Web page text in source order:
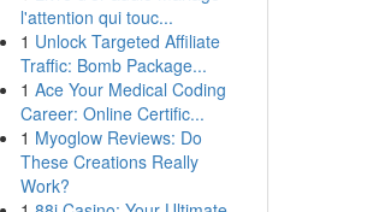
l'attention qui touc...
1 Unlock Targeted Affiliate
Traffic: Bomb Package...
1 Ace Your Medical Coding
Career: Online Certific...
1 Myoglow Reviews: Do
These Creations Really
Work?